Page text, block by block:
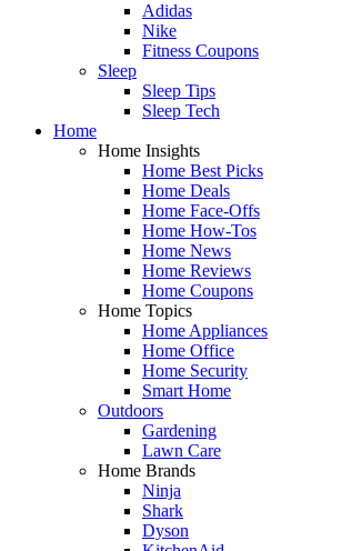
Adidas
Nike
Fitness Coupons
Sleep
Sleep Tips
Sleep Tech
Home
Home Insights
Home Best Picks
Home Deals
Home Face-Offs
Home How-Tos
Home News
Home Reviews
Home Coupons
Home Topics
Home Appliances
Home Office
Home Security
Smart Home
Outdoors
Gardening
Lawn Care
Home Brands
Ninja
Shark
Dyson